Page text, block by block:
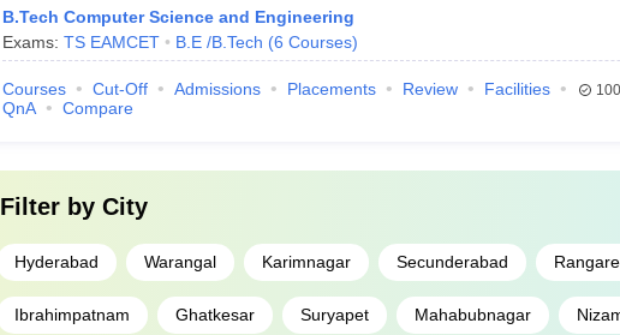
B.Tech Computer Science and Engineering
Exams: TS EAMCET B.E /B.Tech (6 Courses)
Courses Cut-Off Admissions Placements Review
Facilities
QnA
Compare
Filter by City
Hyderabad Warangal Karimnagar Secunderabad
Ibrahimpatnam Ghatkesar Suryapet Mahabubnagar